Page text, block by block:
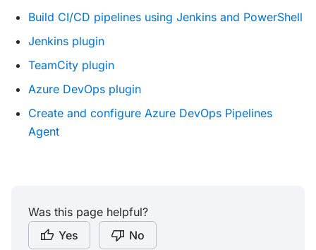
Build CI/CD pipelines using Jenkins and PowerShell
Jenkins plugin
TeamCity plugin
Azure DevOps plugin
Create and configure Azure DevOps Pipelines
Agent
Was this page helpful?
Yes
No